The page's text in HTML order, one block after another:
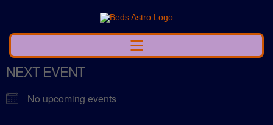
NEXT EVENT
No upcoming events